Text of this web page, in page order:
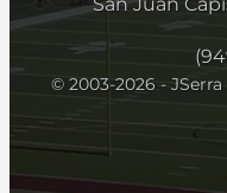
© 2003-2026 -